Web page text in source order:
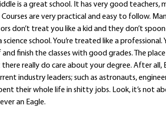
is a great school. It has very good
are very practical and easy to follow.
don’t treat you like a kid and they don’t
school. You’re treated like a
finish the classes with good grades. The
really do care about your degree. After all,
industry leaders; such as astronauts,
their whole life in shitty jobs. Look, it’s not
an Eagle.